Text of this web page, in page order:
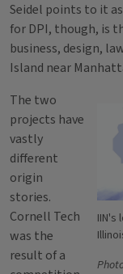
Seidel points to it
for DPI, though, is
business, design,
Island near
IIN's
The two
projects have
vastly
different
origin
stories.
Cornell Tech
was the
result of a